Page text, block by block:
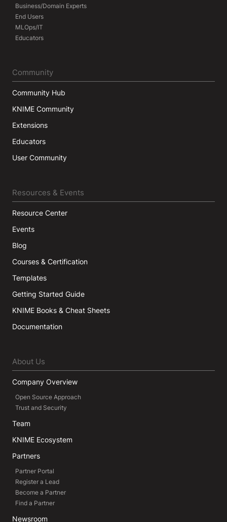
Business/Domain Experts
End Users
MLOps/IT
Educators
Community
Community Hub
KNIME Community
Extensions
Educators
User Community
Resources & Events
Resource Center
Events
Blog
Courses & Certification
Templates
Getting Started Guide
KNIME Books & Cheat Sheets
Documentation
About Us
Company Overview
Open Source Approach
Trust and Security
Team
KNIME Ecosystem
Partners
Partner Portal
Register a Lead
Become a Partner
Find a Partner
Newsroom